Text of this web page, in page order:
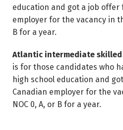
education and got a job offer
employer for the vacancy in
B for a year.
Atlantic intermediate
is for those candidates who
high school education and
Canadian employer for the
NOC 0, A, or B for a year.